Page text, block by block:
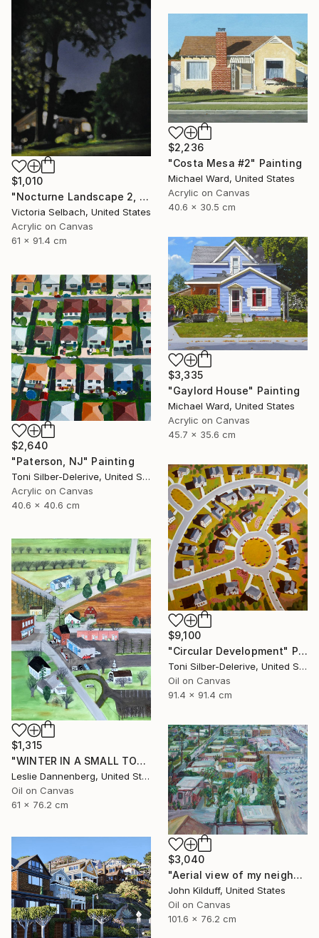
$1,010
"Nocturne Landscape 2, Longview at Hillcrest" Painting
Victoria Selbach, United States
Acrylic on Canvas
61 x 91.4 cm
$2,236
"Costa Mesa #2" Painting
Michael Ward, United States
Acrylic on Canvas
40.6 x 30.5 cm
$3,335
"Gaylord House" Painting
Michael Ward, United States
Acrylic on Canvas
45.7 x 35.6 cm
$2,640
"Paterson, NJ" Painting
Toni Silber-Delerive, United States
Acrylic on Canvas
40.6 x 40.6 cm
$9,100
"Circular Development" Painting
Toni Silber-Delerive, United States
Oil on Canvas
91.4 x 91.4 cm
$1,315
"WINTER IN A SMALL TOWN" Painting
Leslie Dannenberg, United States
Oil on Canvas
61 x 76.2 cm
$3,040
"Aerial view of my neighborhood" Painting
John Kilduff, United States
Oil on Canvas
101.6 x 76.2 cm